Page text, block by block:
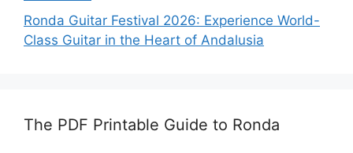
Ronda Guitar Festival 2026: Experience World-
Class Guitar in the Heart of Andalusia
The PDF Printable Guide to Ronda